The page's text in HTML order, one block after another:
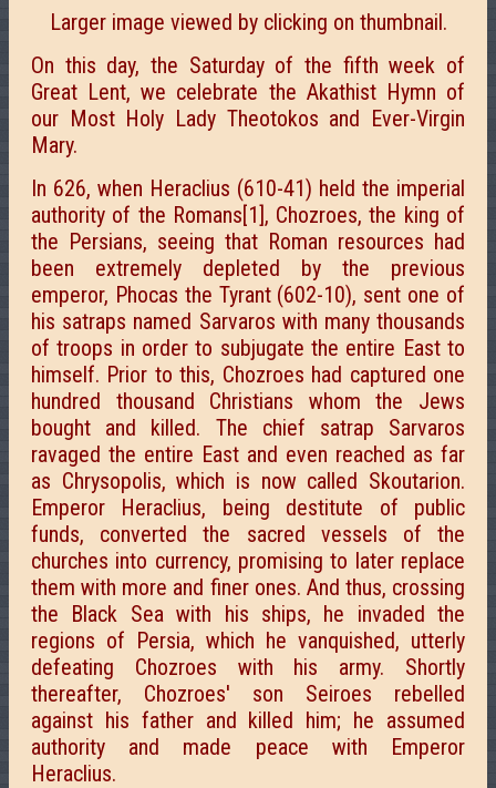
Larger image viewed by clicking on thumbnail.
On this day, the Saturday of the fifth week of
Great Lent, we celebrate the Akathist Hymn of
our Most Holy Lady Theotokos and Ever-Virgin
Mary.
In 626, when Heraclius (610-41) held the imperial
authority of the Romans[1], Chozroes, the king of
the Persians, seeing that Roman resources had
been extremely depleted by the previous
emperor, Phocas the Tyrant (602-10), sent one of
his satraps named Sarvaros with many thousands
of troops in order to subjugate the entire East to
himself. Prior to this, Chozroes had captured one
hundred thousand Christians whom the Jews
bought and killed. The chief satrap Sarvaros
ravaged the entire East and even reached as far
as Chrysopolis, which is now called Skoutarion.
Emperor Heraclius, being destitute of public
funds, converted the sacred vessels of the
churches into currency, promising to later replace
them with more and finer ones. And thus, crossing
the Black Sea with his ships, he invaded the
regions of Persia, which he vanquished, utterly
defeating Chozroes with his army. Shortly
thereafter, Chozroes' son Seiroes rebelled
against his father and killed him; he assumed
authority and made peace with Emperor
Heraclius.